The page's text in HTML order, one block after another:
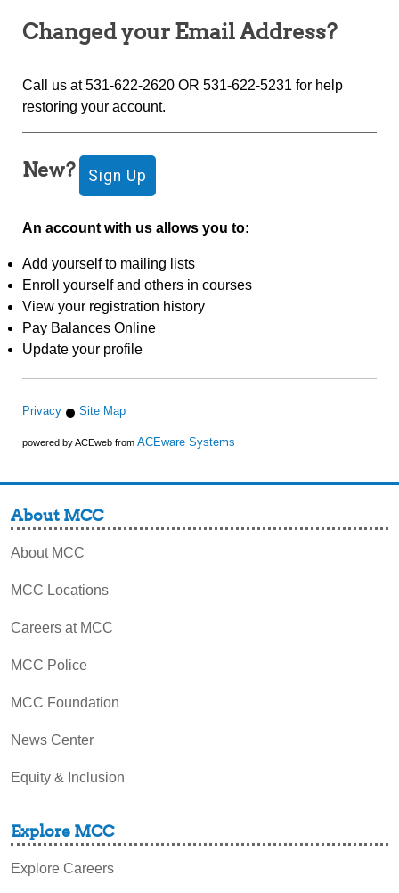
Changed your Email Address?
Call us at 531-622-2620 OR 531-622-5231 for help
restoring your account.
New?
An account with us allows you to:
Add yourself to mailing lists
Enroll yourself and others in courses
View your registration history
Pay Balances Online
Update your profile
Privacy Site Map
powered by ACEweb from ACEware Systems
About MCC
About MCC
MCC Locations
Careers at MCC
MCC Police
MCC Foundation
News Center
Equity & Inclusion
Explore MCC
Explore Careers